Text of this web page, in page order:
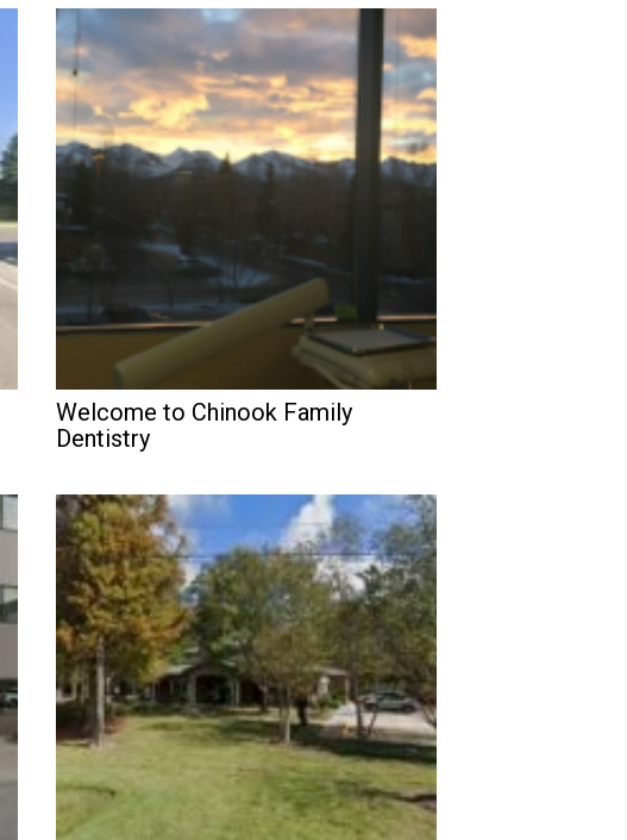
Welcome to Chinook Family
Dentistry